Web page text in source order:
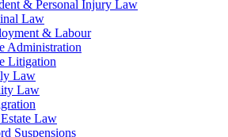
& Personal Injury Law
Law
& Labour
Administration
Litigation
Law
Law
Law
Suspensions